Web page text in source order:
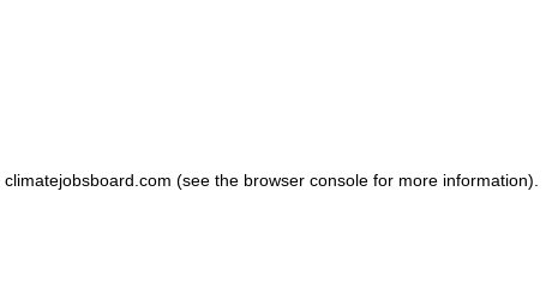
climatejobsboard.com (see the browser consolefor more information).